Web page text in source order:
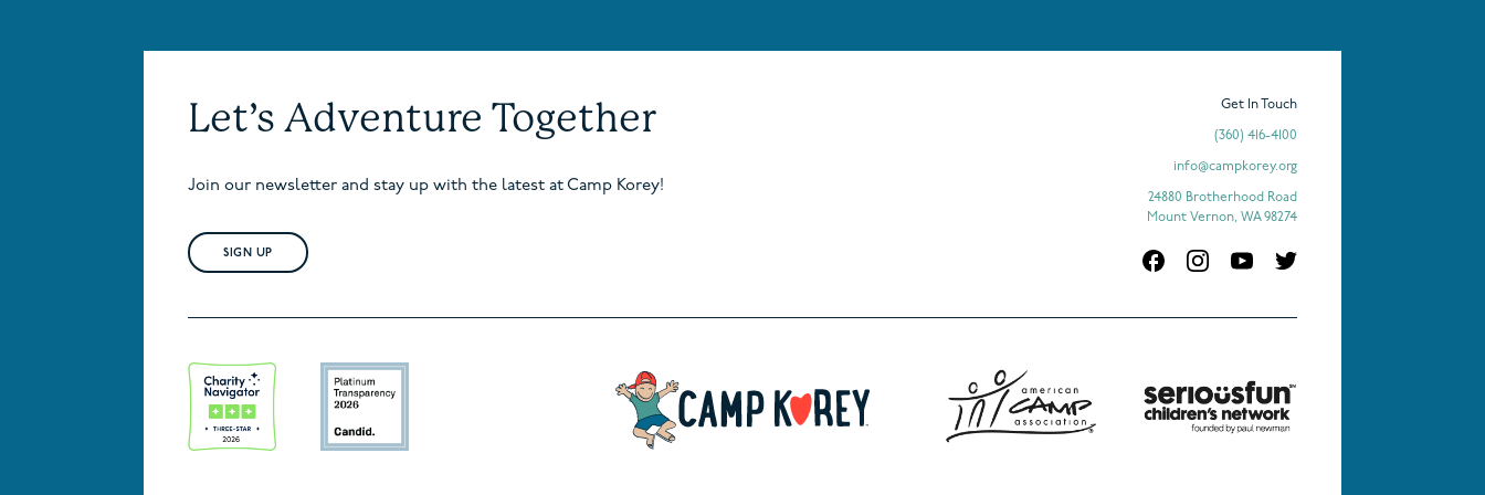
Let’s Adventure Together
Join our newsletter and stay up with the latest at Camp Korey!
SIGN UP
Get In Touch
(360) 416-4100
info@campkorey.org
24880 Brotherhood Road
Mount Vernon, WA 98274